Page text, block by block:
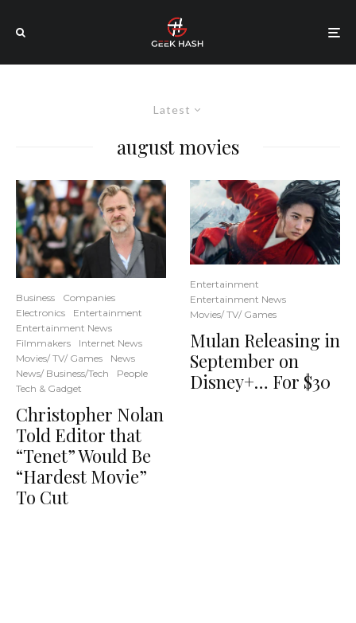
Latest
august movies
Business
Companies
Electronics
Entertainment
Entertainment News
Filmmakers
Internet News
Movies/ TV/ Games
News
News/ Business/Tech
People
Tech & Gadget
Christopher Nolan
Told Editor that
“Tenet” Would Be
“Hardest Movie”
To Cut
Entertainment
Entertainment News
Movies/ TV/ Games
Mulan Releasing in
September on
Disney+… For $30